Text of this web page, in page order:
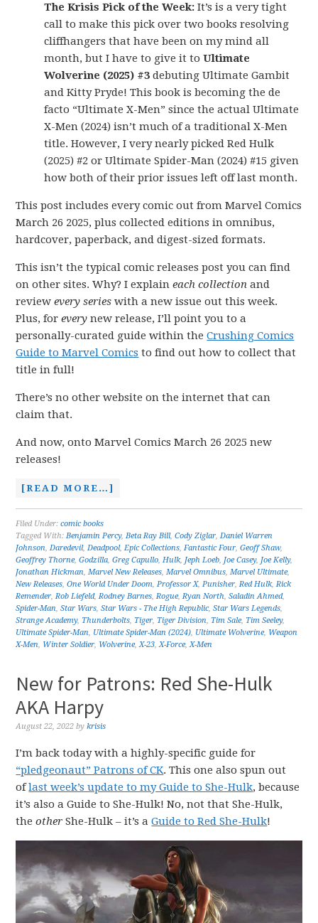
The Krisis Pick of the Week: It’s is a very tight
call to make this pick over two books resolving
cliffhangers that have been on my mind all
month, but I have to give it toUltimate
Wolverine (2025) #3debuting Ultimate Gambit
and Kitty Pryde! This book is becoming the de
facto “Ultimate X-Men” since the actual Ultimate
X-Men (2024) isn’t much of a traditional X-Men
title. However, I very nearly picked Red Hulk
(2025) #2 or Ultimate Spider-Man (2024) #15 given
how both of their prior issues left off last month.
This post includes every comic out from Marvel Comics
March 26 2025, plus collected editions in omnibus,
hardcover, paperback, and digest-sized formats.
This isn’t the typical comic releases post you can find
on other sites. Why? I explaineach collection and
reviewevery series with a new issue out this week.
Plus, forevery new release, I’ll point you to a
personally-curated guide within theCrushing Comics
Guide to Marvel Comics to find out how to collect that
title in full!
There’s no other website on the internet that can
claim that.
And now, onto Marvel Comics March 26 2025 new
releases!
[READ MORE…]
Filed Under:comic books
Tagged With:Benjamin Percy,Beta Ray Bill,Cody Ziglar,Daniel Warren
Johnson,Daredevil,Deadpool,Epic Collections,Fantastic Four,Geoff Shaw,
Geoffrey Thorne,Godzilla,Greg Capullo,Hulk, Jeph Loeb, Joe Casey, Joe Kelly,
Jonathan Hickman,Marvel New Releases,Marvel Omnibus,Marvel Ultimate,
New Releases,One World Under Doom,Professor X,Punisher,Red Hulk,Rick
Remender,Rob Liefeld,Rodney Barnes,Rogue,Ryan North,Saladin Ahmed,
Spider-Man,Star Wars,Star Wars - The High Republic,Star Wars Legends,
Strange Academy, Thunderbolts, Tiger, Tiger Division, Tim Sale, Tim Seeley,
Ultimate Spider-Man, Ultimate Spider-Man (2024), Ultimate Wolverine, Weapon
X-Men, Winter Soldier, Wolverine,X-23,X-Force,X-Men
New for Patrons: Red She-Hulk
AKA Harpy
August 22, 2022 bykrisis
I’m back today with a highly-specific guide for
“pledgeonaut” Patrons of CK. This one also spun out
oflast week’s update to my Guide to She-Hulk, because
it’s also a Guide to She-Hulk! No, not that She-Hulk,
theother She-Hulk – it’s aGuide to Red She-Hulk!